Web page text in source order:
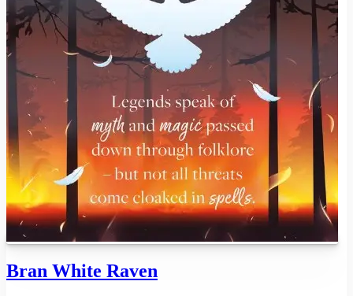
Bran White Raven